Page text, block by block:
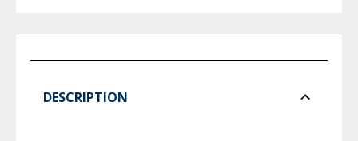
DESCRIPTION